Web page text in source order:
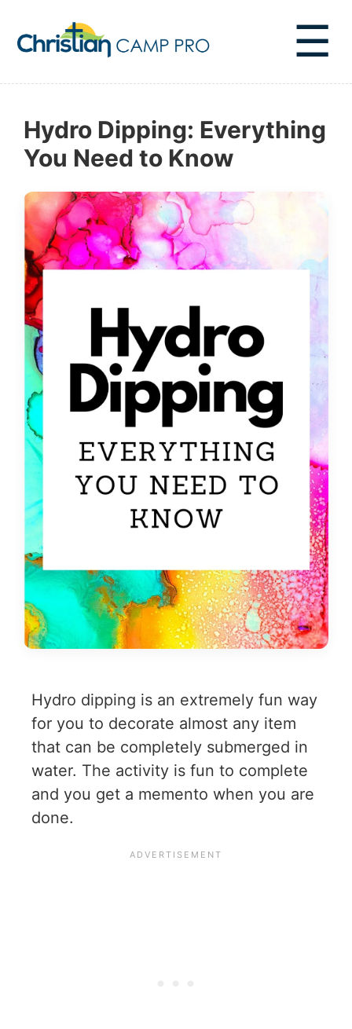
☰
Hydro Dipping: Everything
You Need to Know
Hydro dipping is an extremely fun way
for you to decorate almost any item
that can be completely submerged in
water. The activity is fun to complete
and you get a memento when you are
done.